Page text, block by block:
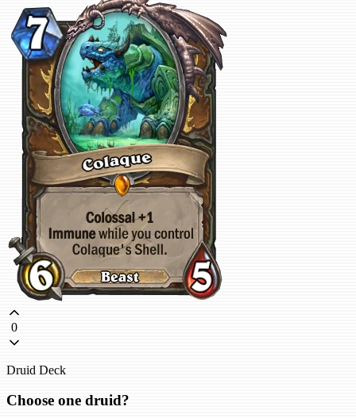
0
Druid Deck
Choose one druid?